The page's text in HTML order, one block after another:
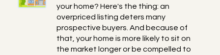
your home? Here's the thing: an
overpriced listing deters many
prospective buyers. And because of
that, your home is more likely to sit on
the market longer or be compelled to